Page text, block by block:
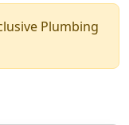
Plumbing